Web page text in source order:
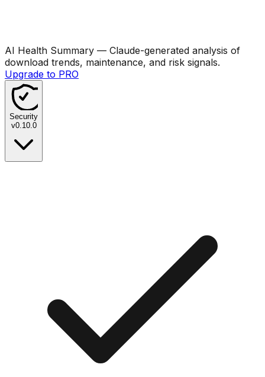
AI Health Summary — Claude-generated analysis of
download trends, maintenance, and risk signals.
Upgrade to PRO
Security
v0.10.0